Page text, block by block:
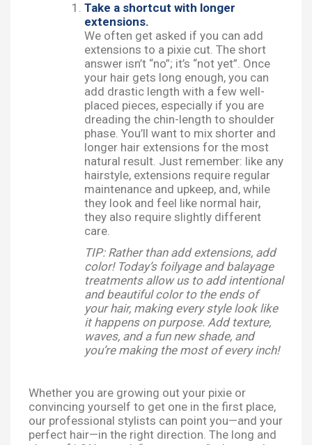
Take a shortcut with longer
extensions.
We often get asked if you can add
extensions to a pixie cut. The short
answer isn’t “no”; it’s “not yet”. Once
your hair gets long enough, you can
add drastic length with a few well-
placed pieces, especially if you are
dreading the chin-length to shoulder
phase. You’ll want to mix shorter and
longer hair extensions for the most
natural result. Just remember: like any
hairstyle, extensions require regular
maintenance and upkeep, and, while
they look and feel like normal hair,
they also require slightly different
care.
TIP: Rather than add extensions, add
color! Today’s foilyage and balayage
treatments allow us to add intentional
and beautiful color to the ends of
your hair, making every style look like
it happens on purpose. Add texture,
waves, and a fun new shade, and
you’re making the most of every inch!
Whether you are growing out your pixie or
convincing yourself to get one in the first place,
our professional stylists can point you—and your
perfect hair—in the right direction. The long and